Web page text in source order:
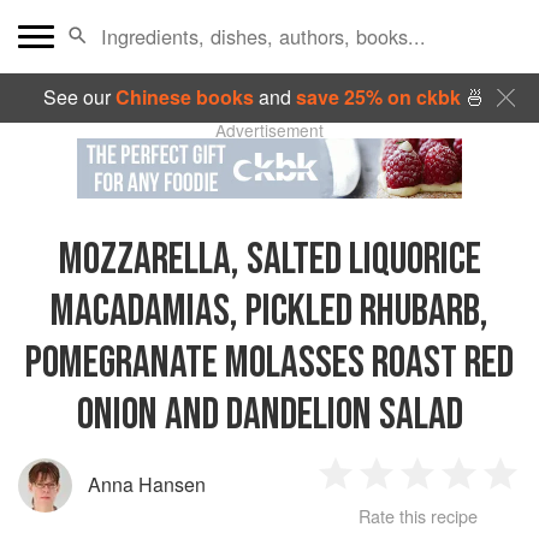
See ourChinese booksand save 25% on ckbk🍜
Advertisement
MOZZARELLA, SALTED LIQUORICE
MACADAMIAS, PICKLED RHUBARB,
POMEGRANATE MOLASSES ROAST RED
ONION AND DANDELION SALAD
Anna Hansen
2 3 4
Rate this recipe